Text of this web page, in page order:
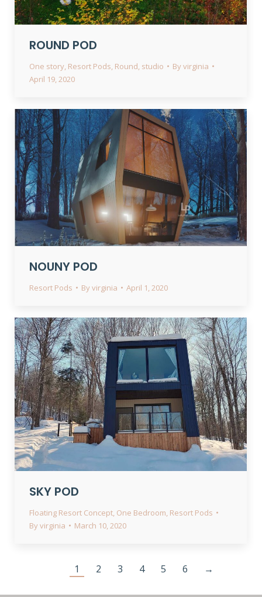
ROUND POD
One story, Resort Pods, Round, studio Byvirginia
April 19, 2020
NOUNY POD
Resort Pods Byvirginia April 1, 2020
SKY POD
Floating Resort Concept, One Bedroom, Resort Pods
Byvirginia March 10, 2020
1 2 3 4 5 6 →